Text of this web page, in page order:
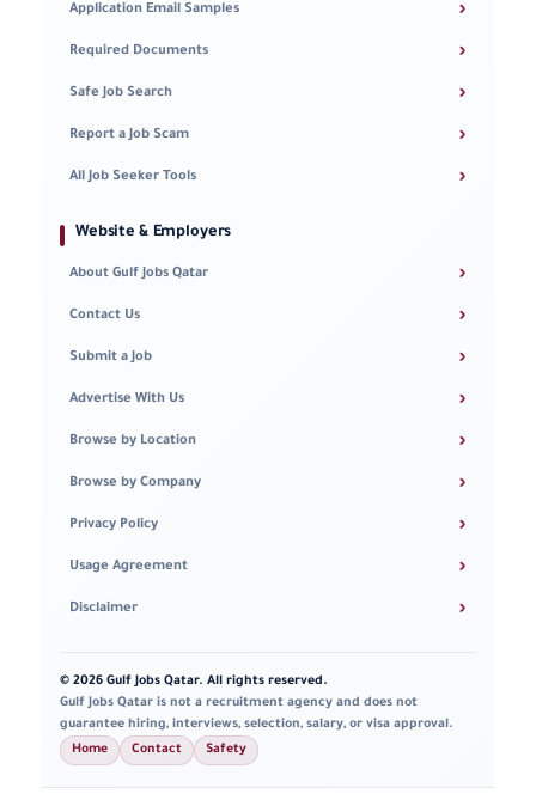
Application Email Samples ›
Required Documents ›
Safe Job Search ›
Report a Job Scam ›
All Job Seeker Tools ›
Website & Employers
About Gulf Jobs Qatar ›
Contact Us ›
Submit a Job ›
Advertise With Us ›
Browse by Location ›
Browse by Company ›
Privacy Policy ›
Usage Agreement ›
Disclaimer ›
© 2026 Gulf Jobs Qatar. All rights reserved.
Gulf Jobs Qatar is not a recruitment agency and does not
guarantee hiring, interviews, selection, salary, or visa approval.
Home
Contact Safety